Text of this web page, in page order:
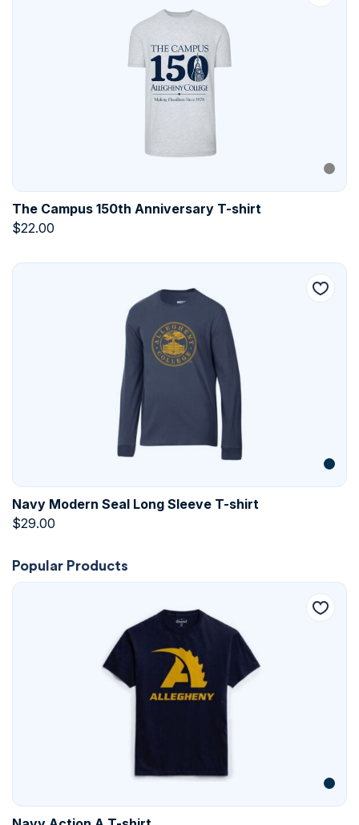
The Campus 150th Anniversary T-shirt
$22.00
Navy Modern Seal Long Sleeve T-shirt
$29.00
Popular Products